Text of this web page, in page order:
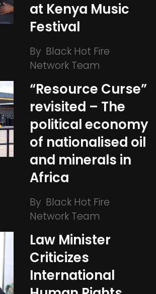
at Kenya Music
Festival
By Black Hot Fire
Network Team
“Resource Curse”
revisited – The
political economy
of nationalised oil
and minerals in
Africa
By Black Hot Fire
Network Team
Law Minister
Criticizes
International